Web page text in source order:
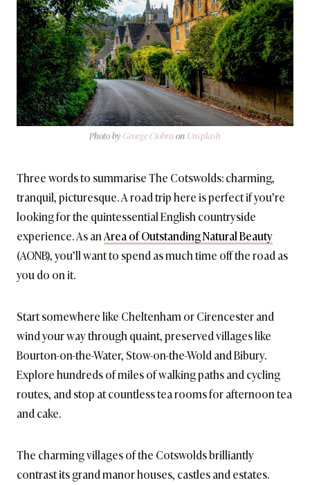
Photo byGeorge Ciobraon Unsplash
Three words to summarise The Cotswolds: charming,
tranquil, picturesque. A road trip here is perfect if you’re
looking for the quintessential English countryside
experience. As anArea of Outstanding Natural Beauty
(AONB), you’ll want to spend as much time off the road as
you do on it.
Start somewhere like Cheltenham or Cirencester and
wind your way through quaint, preserved villages like
Bourton-on-the-Water, Stow-on-the-Wold and Bibury.
Explore hundreds of miles of walking paths and cycling
routes, and stop at countless tea rooms for afternoon tea
and cake.
The charming villages of the Cotswolds brilliantly
contrast its grand manor houses, castles and estates.